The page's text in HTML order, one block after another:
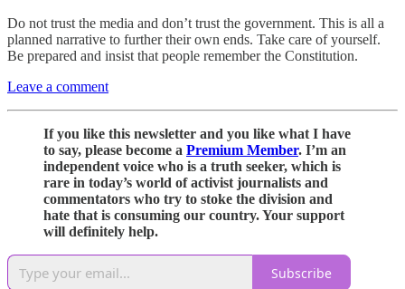
Do not trust the media and don’t trust the government. This is all a
planned narrative to further their own ends. Take care of yourself.
Be prepared and insist that people remember the Constitution.
Leave a comment
If you like this newsletter and you like what I have
to say, please become a Premium Member. I’m an
independent voice who is a truth seeker, which is
rare in today’s world of activist journalists and
commentators who try to stoke the division and
hate that is consuming our country. Your support
will definitely help.
Subscribe